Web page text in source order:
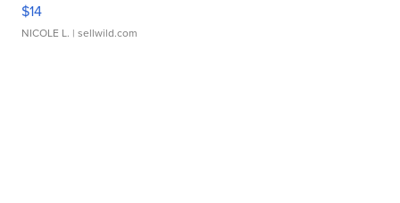
$14
NICOLE L. | sellwild.com